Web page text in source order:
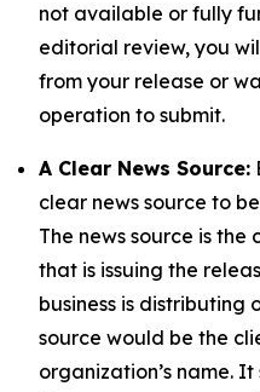
not available or fully
editorial review, you
from your release or
operation to submit.
A Clear News Source:
clear news source to
The news source is
that is issuing the
business is distributing
source would be the
organization’s name.